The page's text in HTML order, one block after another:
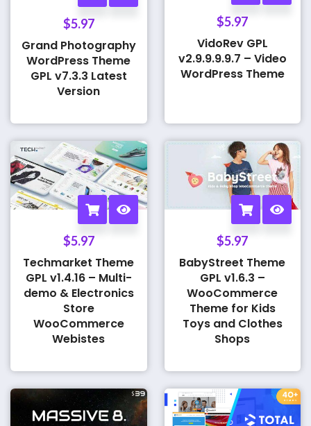
$5.97
Grand Photography
WordPress Theme
GPL v7.3.3 Latest
Version
$5.97
VidoRev GPL
v2.9.9.9.9.7 – Video
WordPress Theme
$5.97
Techmarket Theme
GPL v1.4.16 – Multi-
demo & Electronics
Store
WooCommerce
Webistes
$5.97
BabyStreet Theme
GPL v1.6.3 –
WooCommerce
Theme for Kids
Toys and Clothes
Shops